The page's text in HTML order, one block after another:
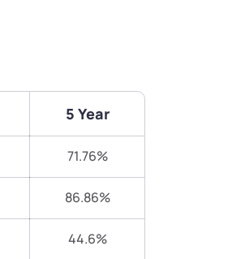
5 Year
71.76%
86.86%
44.6%